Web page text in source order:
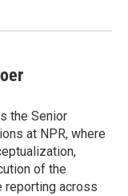
the Senior
at NPR, where
of the
reporting across